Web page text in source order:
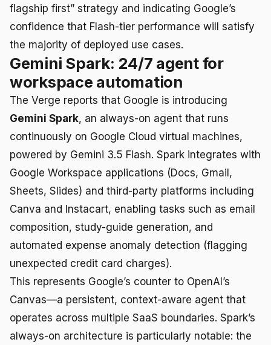
flagship first” strategy and indicating Google’s
confidence that Flash-tier performance will satisfy
the majority of deployed use cases.
Gemini Spark: 24/7 agent for
workspace automation
The Verge reports that Google is introducing
Gemini Spark, an always-on agent that runs
continuously on Google Cloud virtual machines,
powered by Gemini 3.5 Flash. Spark integrates with
Google Workspace applications (Docs, Gmail,
Sheets, Slides) and third-party platforms including
Canva and Instacart, enabling tasks such as email
composition, study-guide generation, and
automated expense anomaly detection (flagging
unexpected credit card charges).
This represents Google’s counter to OpenAI’s
Canvas—a persistent, context-aware agent that
operates across multiple SaaS boundaries. Spark’s
always-on architecture is particularly notable: the